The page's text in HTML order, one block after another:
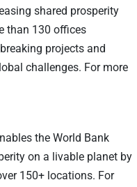
shared prosperity
than 130 offices
projects and
challenges. For more
the World Bank
on a livable planet by
150+ locations. For